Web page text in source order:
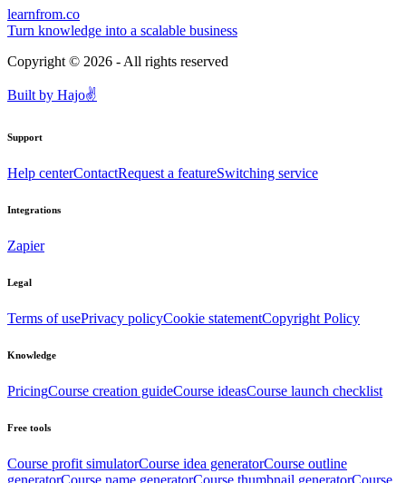
learnfrom.co
Turn knowledge into a scalable business
Copyright © 2026 - All rights reserved
Built by Hajo✌️
Support
Help centerContactRequest a featureSwitching service
Integrations
Zapier
Legal
Terms of usePrivacy policyCookie statementCopyright Policy
Knowledge
PricingCourse creation guideCourse ideasCourse launch checklist
Free tools
Course profit simulatorCourse idea generatorCourse outline
generatorCourse name generatorCourse thumbnail generatorCourse